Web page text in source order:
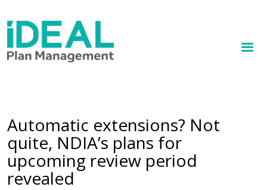
Skip
to
main
content
Automatic extensions? Not
quite, NDIA’s plans for
upcoming review period
revealed
How we help
Contact
Client Portal